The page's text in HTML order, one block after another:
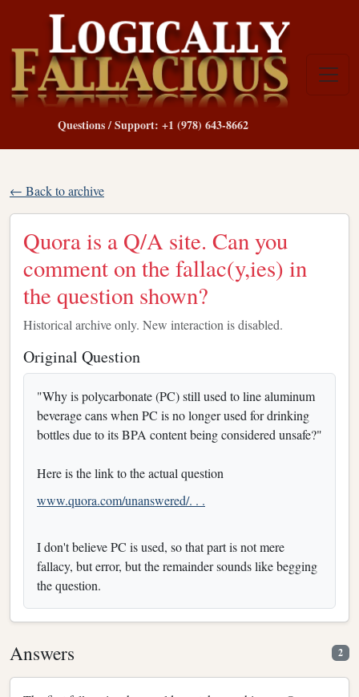
Questions / Support: +1 (978) 643-8662
← Back to archive
Quora is a Q/A site. Can you
comment on the fallac(y,ies) in
the question shown?
Historical archive only. New interaction is disabled.
Original Question
"Why is polycarbonate (PC) still used to line aluminum
beverage cans when PC is no longer used for drinking
bottles due to its BPA content being considered unsafe?"
Here is the link to the actual question
www.quora.com/unanswered/. . .
I don't believe PC is used, so that part is not mere
fallacy, but error, but the remainder sounds like begging
the question.
Answers 2